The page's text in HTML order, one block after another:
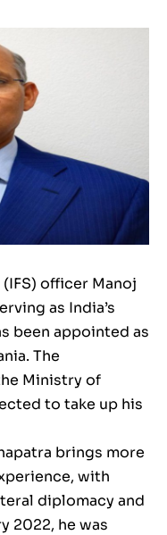
officer Manoj
as India’s
been appointed as
The
Ministry of
to take up his
brings more
with
diplomacy and
2022, he was